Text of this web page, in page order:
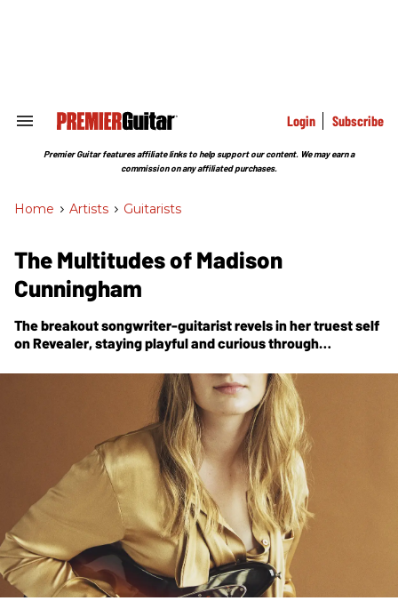
Search
Section
Login Subscribe
Premier Guitar features affiliate links to help support our content. We may earn a
commission on any affiliated purchases.
Home > Artists > Guitarists
The Multitudes of Madison
Cunningham
The breakout songwriter-guitarist revels in her truest self
onRevealer, staying playful and curious through
tone toys, while keeping the essence of the song
paramount—a treasured approach she gleaned from the
influence of Joni Mitchell.